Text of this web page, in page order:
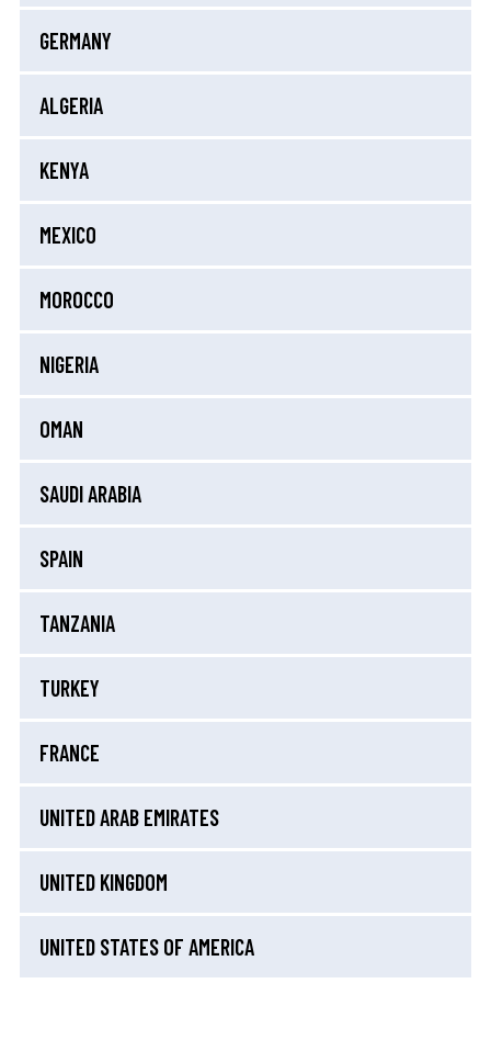
GERMANY
ALGERIA
KENYA
MEXICO
MOROCCO
NIGERIA
OMAN
SAUDI ARABIA
SPAIN
TANZANIA
TURKEY
FRANCE
UNITED ARAB EMIRATES
UNITED KINGDOM
UNITED STATES OF AMERICA